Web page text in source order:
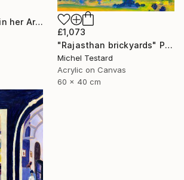
"Goddess Durga in her Art Studio" Painting
£1,073
"Rajasthan brickyards" Painting
Michel Testard
Acrylic on Canvas
60 x 40 cm